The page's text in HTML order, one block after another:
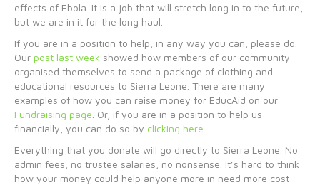
effects of Ebola. It is a job that will stretch long in to the future,
but we are in it for the long haul.
If you are in a position to help, in any way you can, please do.
Our post last week showed how members of our community
organised themselves to send a package of clothing and
educational resources to Sierra Leone. There are many
examples of how you can raise money for EducAid on our
Fundraising page . Or, if you are in a position to help us
financially, you can do so by clicking here
Everything that you donate will go directly to Sierra Leone. No
admin fees, no trustee salaries, no nonsense. It’s hard to think
how your money could help anyone more in need more cost-